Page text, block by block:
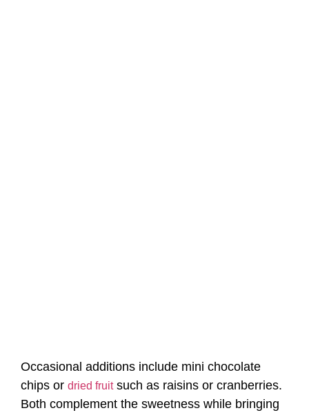
Occasional additions include mini chocolate
chips or dried fruitsuch as raisins or cranberries.
Both complement the sweetness while bringing